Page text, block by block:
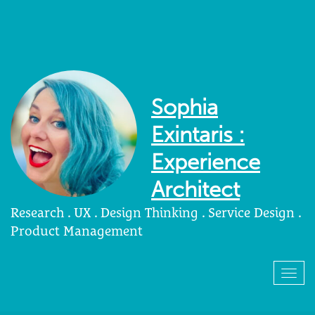
Sophia
Exintaris :
Experience
Architect
Research . UX . Design Thinking . Service Design .
Product Management